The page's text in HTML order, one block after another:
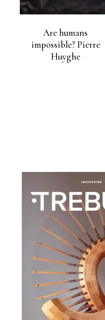
Are humans
impossible? Pierre
Huyghe